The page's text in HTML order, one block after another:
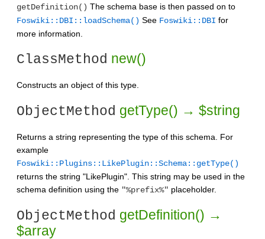
getDefinition() The schema base is then passed on to
Foswiki::DBI::loadSchema() See Foswiki::DBI for
more information.
ClassMethod new()
Constructs an object of this type.
ObjectMethod getType() → $string
Returns a string representing the type of this schema. For
example
Foswiki::Plugins::LikePlugin::Schema::getType()
returns the string "LikePlugin". This string may be used in the
schema definition using the "%prefix%" placeholder.
ObjectMethod getDefinition() →
$array